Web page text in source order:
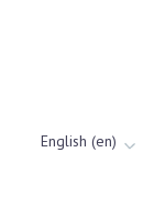
English (en)